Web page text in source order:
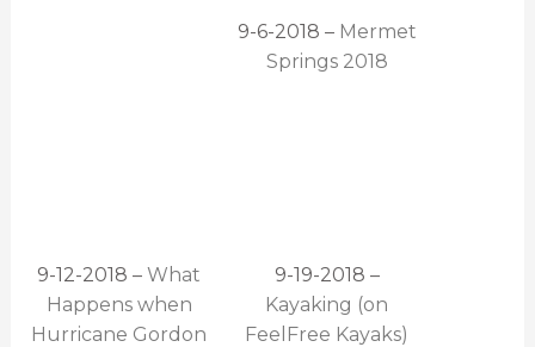
9-6-2018 – Mermet
Springs 2018
9-12-2018 –What
Happens when
Hurricane Gordon
9-19-2018 –
Kayaking (on
FeelFree Kayaks)